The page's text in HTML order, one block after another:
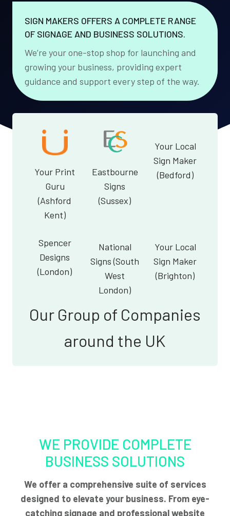
SIGN MAKERS OFFERS A COMPLETE RANGE
OF SIGNAGE AND BUSINESS SOLUTIONS.
We’re your one-stop shop for launching and
growing your business, providing expert
guidance and support every step of the way.
Your Print
Guru
(Ashford
Kent)
Eastbourne
Signs
(Sussex)
Your Local
Sign Maker
(Bedford)
Spencer
Designs
(London)
National
Signs (South
West
London)
Your Local
Sign Maker
(Brighton)
Our Group of Companies
around the UK
WE PROVIDE COMPLETE
BUSINESS SOLUTIONS
We offer a comprehensive suite of services
designed to elevate your business. From eye-
catching signage and professional website